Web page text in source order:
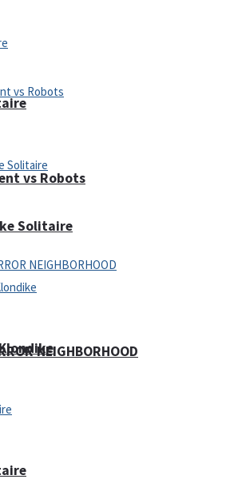
vs Robots
NEIGHBORHOOD
Solitaire